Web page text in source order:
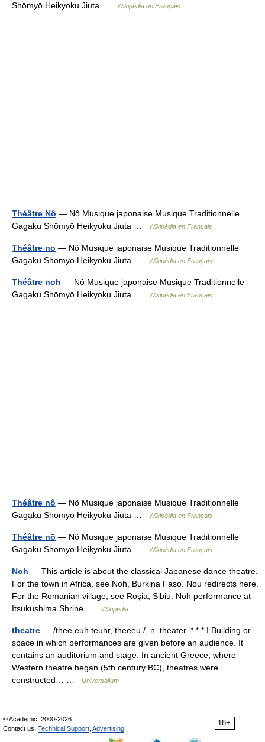
Shōmyō Heikyoku Jiuta …
Wikipédia en Français
Théâtre Nô — Nô Musique japonaise Musique Traditionnelle
Gagaku Shōmyō Heikyoku Jiuta …
Wikipédia en Français
Théâtre no — Nô Musique japonaise Musique Traditionnelle
Gagaku Shōmyō Heikyoku Jiuta …
Wikipédia en Français
Théâtre noh — Nô Musique japonaise Musique Traditionnelle
Gagaku Shōmyō Heikyoku Jiuta …
Wikipédia en Français
Théâtre nô — Nô Musique japonaise Musique Traditionnelle
Gagaku Shōmyō Heikyoku Jiuta …
Wikipédia en Français
Théâtre nō — Nô Musique japonaise Musique Traditionnelle
Gagaku Shōmyō Heikyoku Jiuta …
Wikipédia en Français
Noh — This article is about the classical Japanese dance theatre.
For the town in Africa, see Noh, Burkina Faso. Nou redirects here.
For the Romanian village, see Roşia, Sibiu. Noh performance at
Itsukushima Shrine …
Wikipedia
theatre — /thee euh teuhr, theeeu /, n. theater. * * * I Building or
space in which performances are given before an audience. It
contains an auditorium and stage. In ancient Greece, where
Western theatre began (5th century BC), theatres were
constructed… …
Universalium
18+
© Academic, 2000-2026
Contact us: Technical Support Advertising